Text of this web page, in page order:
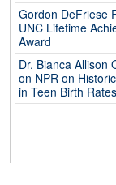
Gordon DeFriese
UNC Lifetime
Award
Dr. Bianca Allison
on NPR on
in Teen Birth Rates